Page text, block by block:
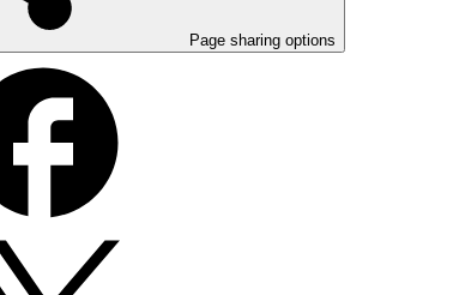
Page sharing options